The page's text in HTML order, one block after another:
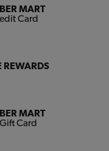
MART
Card
REWARDS
MART
Card